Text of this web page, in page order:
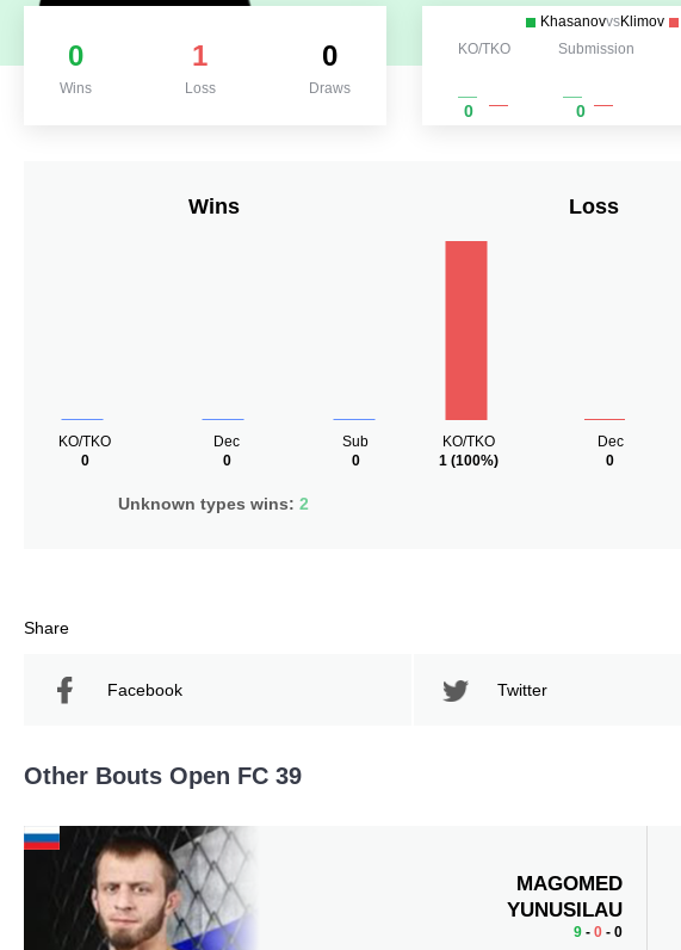
0
Wins
1
Loss
0
Draws
KhasanovvsKlimov
KO/TKO
0
Submission
0
Wins
KO/TKO
0
Dec
0
Sub
0
Unknown types wins:2
Loss
KO/TKO
1(100%)
Dec
0
Share
Facebook Twitter
Other Bouts Open FC 39
MAGOMED
YUNUSILAU
9- 0- 0